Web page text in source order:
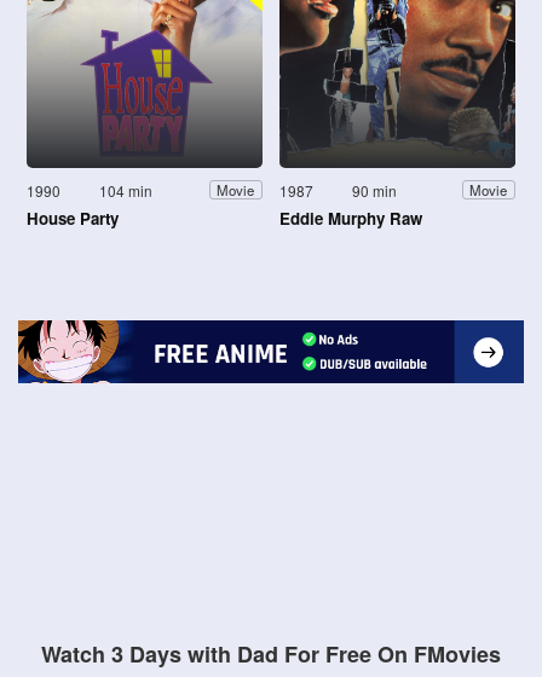
1990 104 min Movie
House Party
1987 90 min Movie
Eddie Murphy Raw
Watch 3 Days with Dad For Free On FMovies